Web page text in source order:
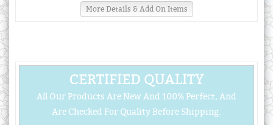
More Details & Add On Items
CERTIFIED QUALITY
All Our Products Are New And 100% Perfect, And
Are Checked For Quality Before Shipping.